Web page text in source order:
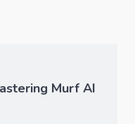
Murf AI